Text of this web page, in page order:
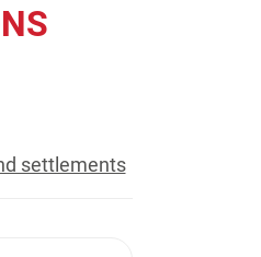
settlements